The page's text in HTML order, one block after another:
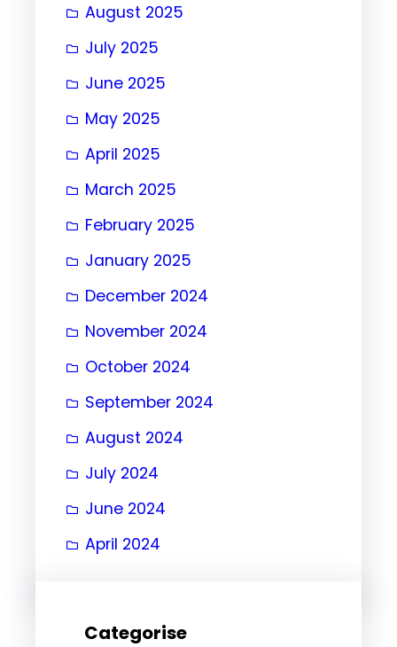
August 2025
July 2025
June 2025
May 2025
April 2025
March 2025
February 2025
January 2025
December 2024
November 2024
October 2024
September 2024
August 2024
July 2024
June 2024
April 2024
Categorise